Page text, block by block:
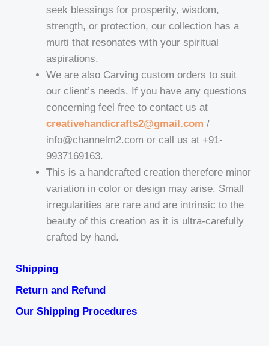
seek blessings for prosperity, wisdom,
strength, or protection, our collection has a
murti that resonates with your spiritual
aspirations.
We are also Carving custom orders to suit
our client’s needs. If you have any questions
concerning feel free to contact us at
creativehandicrafts2@gmail.com /
info@channelm2.com or call us at +91-
9937169163.
This is a handcrafted creation therefore minor
variation in color or design may arise. Small
irregularities are rare and are intrinsic to the
beauty of this creation as it is ultra-carefully
crafted by hand.
Shipping
Return and Refund
Our Shipping Procedures